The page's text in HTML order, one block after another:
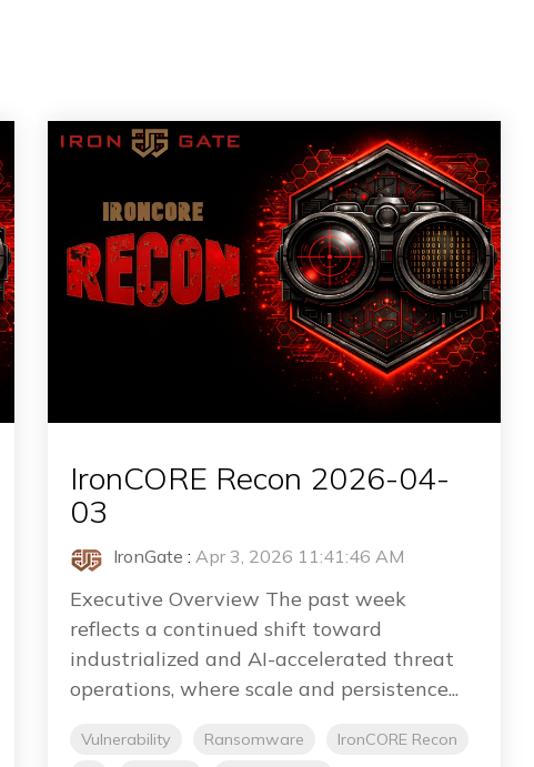
IronCORE Recon 2026-04-
03
IronGate : Apr 3, 2026 11:41:46 AM
Executive Overview The past week
reflects a continued shift toward
industrialized and AI-accelerated threat
operations, where scale and persistence...
Vulnerability Ransomware
IronCORE Recon